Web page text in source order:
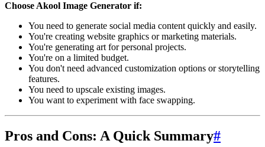
Choose Akool Image Generator if:
You need to generate social media content quickly and easily.
You're creating website graphics or marketing materials.
You're generating art for personal projects.
You're on a limited budget.
You don't need advanced customization options or storytelling
features.
You need to upscale existing images.
You want to experiment with face swapping.
Pros and Cons: A Quick Summary#